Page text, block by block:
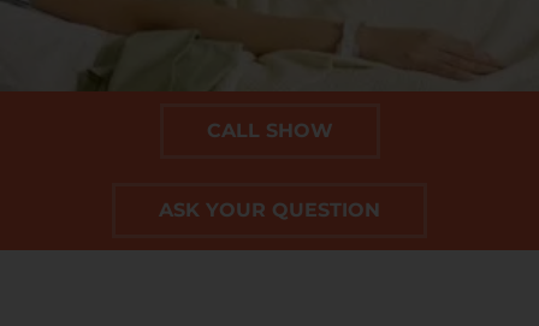
CALL SHOW
ASK YOUR QUESTION